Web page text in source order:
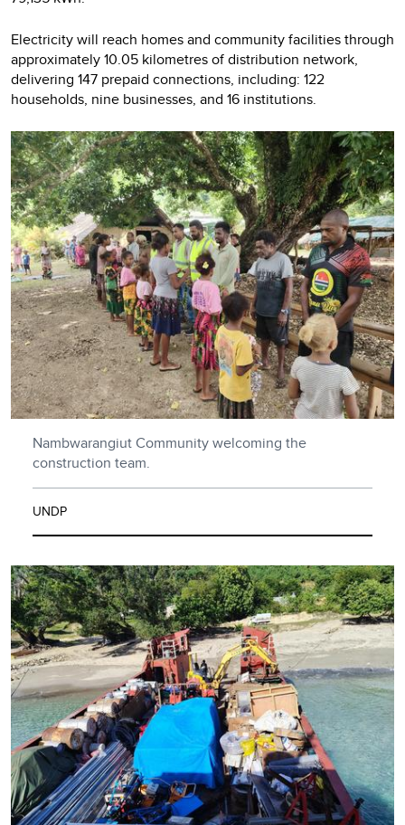
Electricity will reach homes and community facilities through
approximately 10.05 kilometres of distribution network,
delivering 147 prepaid connections, including: 122
households, nine businesses, and 16 institutions.
Nambwarangiut Community welcoming the
construction team.
UNDP